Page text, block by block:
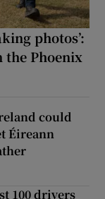
photos’:
the Phoenix
could
Éireann
100 drivers